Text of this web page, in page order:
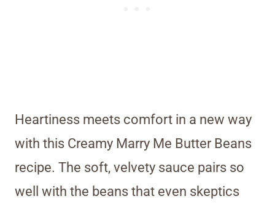
Heartiness meets comfort in a new way
with this Creamy Marry Me Butter Beans
recipe. The soft, velvety sauce pairs so
well with the beans that even skeptics